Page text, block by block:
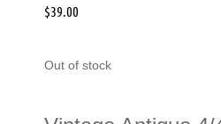
$39.00
Out of stock